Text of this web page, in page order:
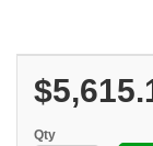
Qty